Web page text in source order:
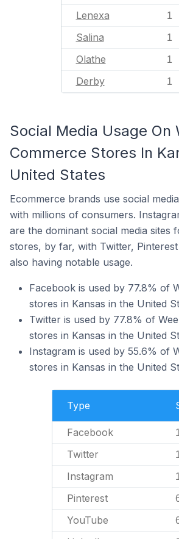
Lenexa 1
Salina 1
Olathe 1
Derby 1
Social Media Usage On
Commerce Stores In
United States
Ecommerce brands use social
with millions of consumers.
are the dominant social media sites
stores, by far, with Twitter,
also having notable usage.
Facebook is used by 77.8% of
stores in Kansas in the United
Twitter is used by 77.8% of
stores in Kansas in the United
Instagram is used by 55.6% of
stores in Kansas in the United
Type
Facebook
Twitter
Instagram
Pinterest
YouTube